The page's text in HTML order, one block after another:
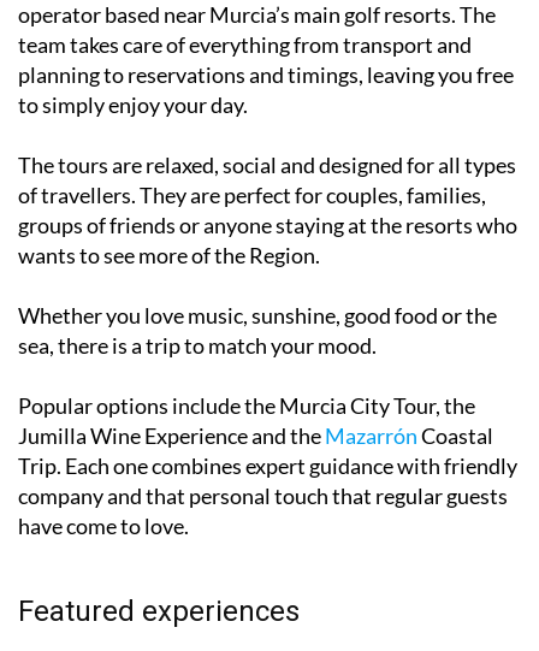
operator based near Murcia’s main golf resorts. The
team takes care of everything from transport and
planning to reservations and timings, leaving you free
The tours are relaxed, social and designed for all types
of travellers. They are perfect for couples, families,
groups of friends or anyone staying at the resorts who
Whether you love music, sunshine, good food or the
Popular options include the Murcia City Tour, the
Jumilla Wine Experience and theMazarrónCoastal
Trip. Each one combines expert guidance with friendly
company and that personal touch that regular guests